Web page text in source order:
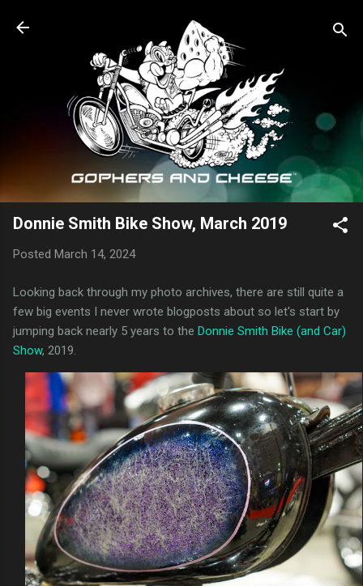
Skip to main content
Donnie Smith Bike Show, March 2019
Posted March 14, 2024
Looking back through my photo archives, there are still quite a
few big events I never wrote blogposts about so let's start by
jumping back nearly 5 years to the Donnie Smith Bike (and Car)
Show, 2019.